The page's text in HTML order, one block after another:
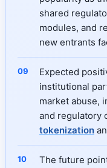
shared
modules, and
new entrants
Expected
institutional
market abuse,
and regulatory
tokenization
The future